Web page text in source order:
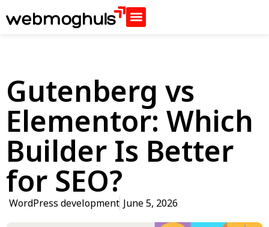
Gutenberg vs
Elementor: Which
Builder Is Better
for SEO?
WordPress development June 5, 2026